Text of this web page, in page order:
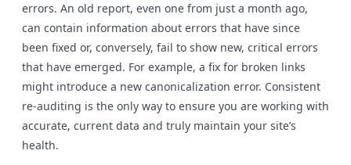
errors. An old report, even one from just a month ago,
can contain information about errors that have since
been fixed or, conversely, fail to show new, critical errors
that have emerged. For example, a fix for broken links
might introduce a new canonicalization error. Consistent
re-auditing is the only way to ensure you are working with
accurate, current data and truly maintain your site’s
health.